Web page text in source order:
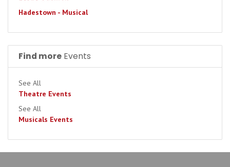
Hadestown - Musical
Find more Events
See All
Theatre Events
See All
Musicals Events